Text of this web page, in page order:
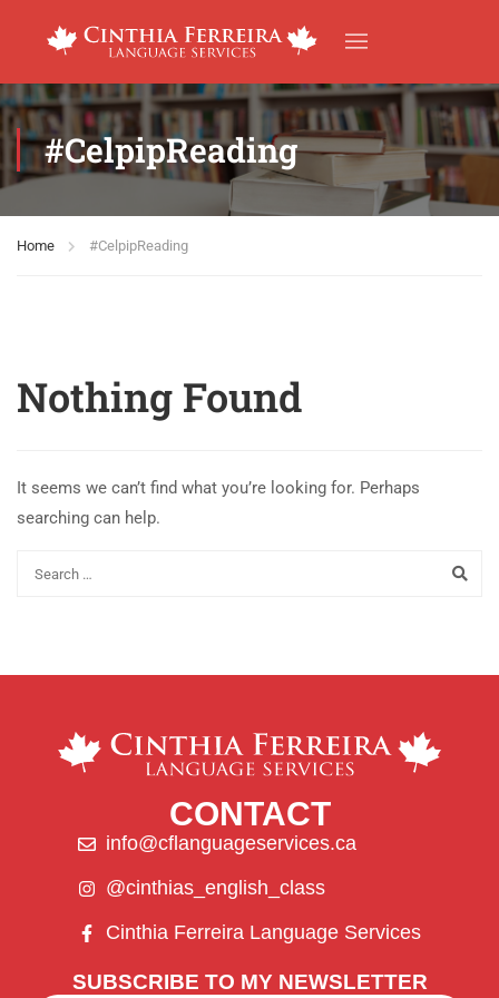
#CelpipReading
Home #CelpipReading
Nothing Found
It seems we can’t find what you’re looking for. Perhaps
searching can help.
CONTACT
info@cflanguageservices.ca
@cinthias_english_class
Cinthia Ferreira Language Services
SUBSCRIBE TO MY NEWSLETTER